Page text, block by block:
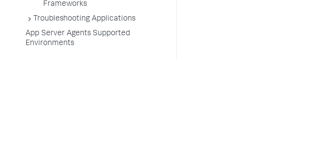
Frameworks
Troubleshooting Applications
App Server Agents Supported
Environments